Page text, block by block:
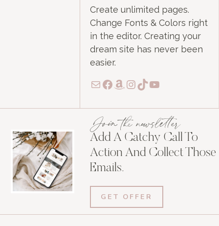
Create unlimited pages.
Change Fonts & Colors right
in the editor. Creating your
dream site has never been
easier.
MailFacebook
Amazon
Instagram
TikTok
YouTube
Join the newsletter
Add A Catchy Call To
Action And Collect Those
Emails.
GET OFFER